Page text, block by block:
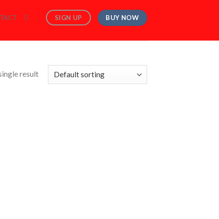
SIGN UP BUY NOW
result